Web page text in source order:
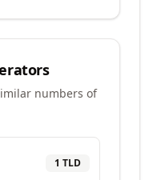
numbers of
1 TLD